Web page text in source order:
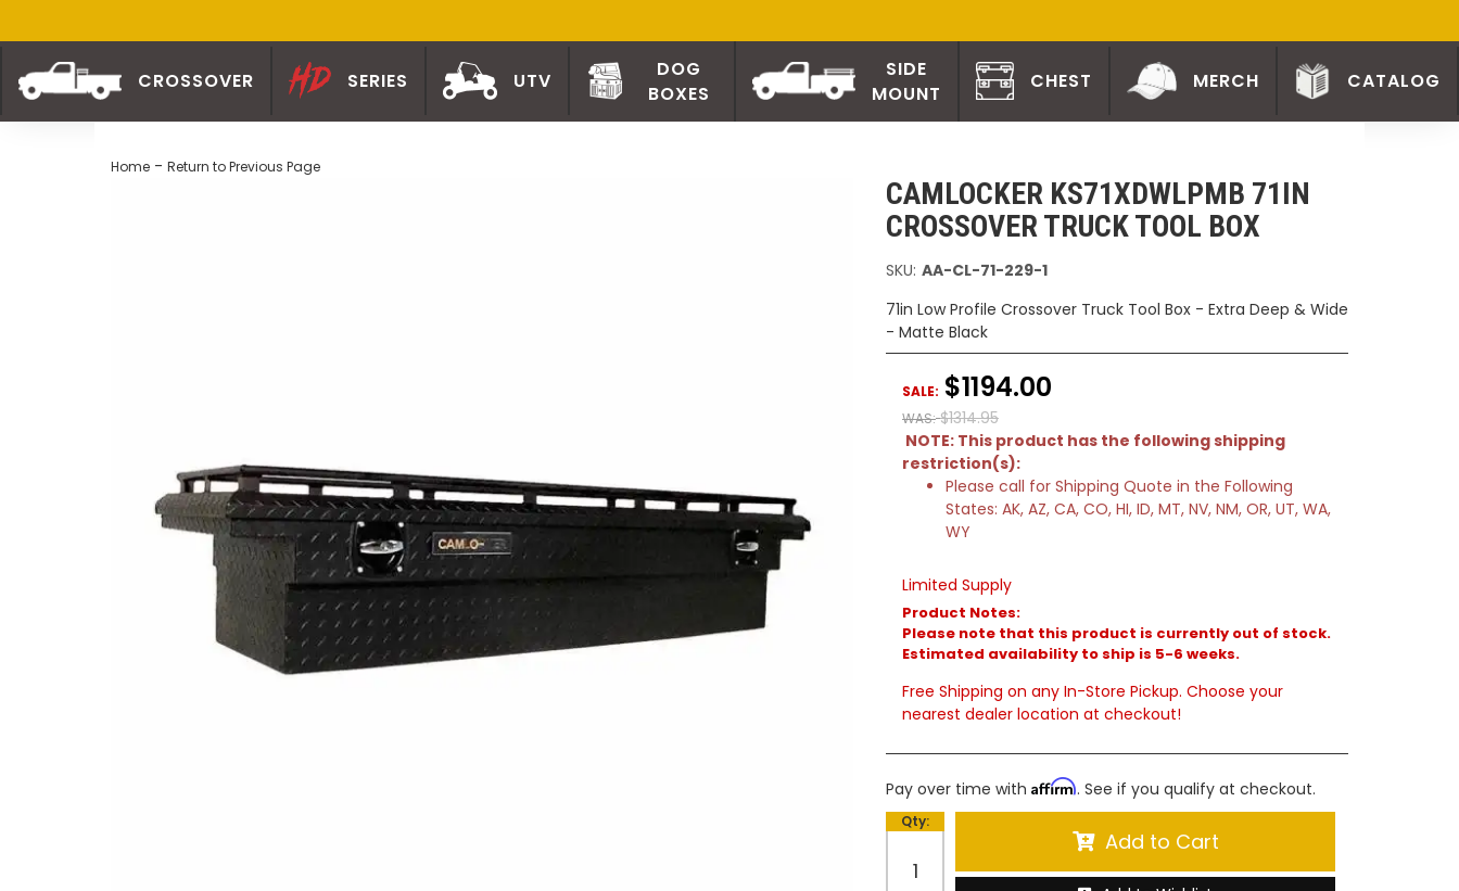
CROSSOVER SERIES UTV
DOG
BOXES
SIDE
MOUNT
CHEST MERCH CATALOG
Home - Return to Previous Page
CAMLOCKER KS71XDWLPMB 71IN
CROSSOVER TRUCK TOOL BOX
SKU: AA-CL-71-229-1
71in Low Profile Crossover Truck Tool Box - Extra Deep & Wide
- Matte Black
NOTE: This product has the following shipping
restriction(s):
Please call for Shipping Quote in the Following
States: AK, AZ, CA, CO, HI, ID, MT, NV, NM, OR, UT, WA,
WY
WAS: $1314.95
SALE: $1194.00
Limited Supply
Product Notes:
Please note that this product is currently out of stock.
Estimated availability to ship is 5-6 weeks.
Free Shipping on any In-Store Pickup. Choose your
nearest dealer location at checkout!
Pay over time with Affirm. See if you qualify at checkout.
Qty:
Add to Cart